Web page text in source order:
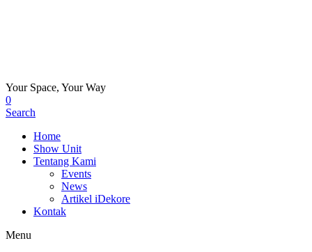
Your Space, Your Way
0
Search
Home
Show Unit
Tentang Kami
Events
News
Artikel iDekore
Kontak
Menu